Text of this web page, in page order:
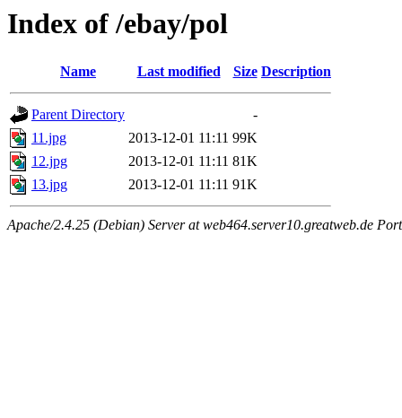
Index of /ebay/pol
Name Last modified Size Description
Parent Directory
-
11.jpg
2013-12-01 11:11 99K
12.jpg
2013-12-01 11:11 81K
13.jpg
2013-12-01 11:11 91K
Apache/2.4.25 (Debian) Server at web464.server10.greatweb.de